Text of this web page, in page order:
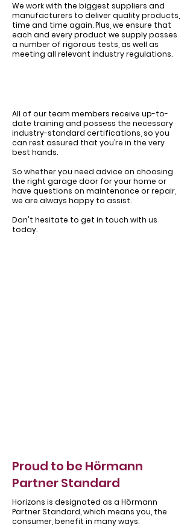
We work with the biggest suppliers and
manufacturers to deliver quality products,
time and time again.Plus, we ensure that
each and every product we supply passes
a number of rigorous tests, as well as
meeting all relevant industry regulations.
All of our team members receive up-to-
date training and possess the necessary
industry-standard certifications, so you
can rest assured that you’re in the very
best hands.
So whether you need advice on choosing
the right garage door for your home or
have questions on maintenance or repair,
we are always happy to assist.
Don't hesitate to get in touch with us
today.
Proud to be Hörmann
Partner Standard
Horizons is designated as a Hörmann
Partner Standard, which means you, the
consumer, benefit in many ways: